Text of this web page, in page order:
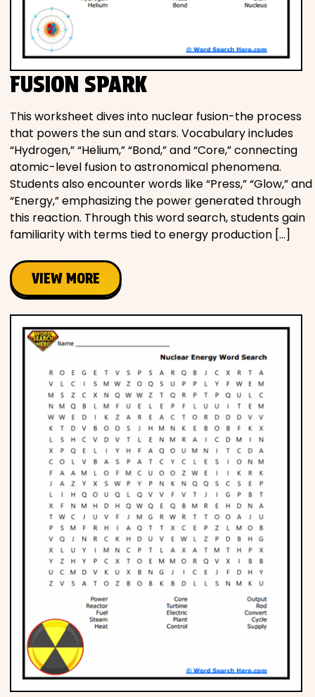
FUSION SPARK
This worksheet dives into nuclear fusion-the process
that powers the sun and stars. Vocabulary includes
“Hydrogen,” “Helium,” “Bond,” and “Core,” connecting
atomic-level fusion to astronomical phenomena.
Students also encounter words like “Press,” “Glow,” and
“Energy,” emphasizing the power generated through
this reaction. Through this word search, students gain
familiarity with terms tied to energy production […]
VIEW MORE